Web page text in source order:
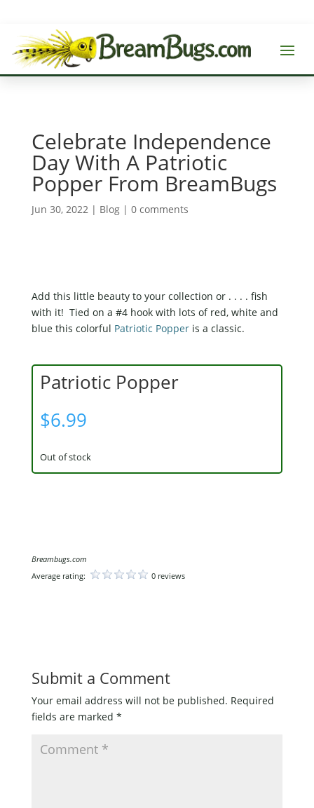
Celebrate Independence
Day With A Patriotic
Popper From BreamBugs
Jun 30, 2022 | Blog| 0 comments
Add this little beauty to your collection or . . . . fish
with it! Tied on a #4 hook with lots of red, white and
blue this colorful Patriotic Popperis a classic.
Patriotic Popper
$6.99
Out of stock
Breambugs.com
Average rating:
0 reviews
Submit a Comment
Your email address will not be published. Required
fields are marked *